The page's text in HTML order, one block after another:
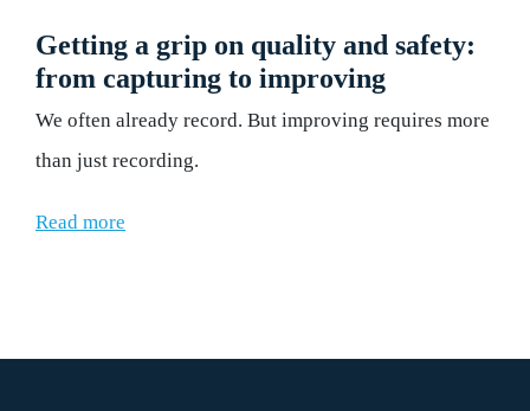
Getting a grip on quality and safety:
from capturing to improving
We often already record. But improving requires more
than just recording.
Read more